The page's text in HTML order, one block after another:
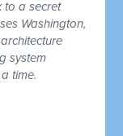
to a secret
Washington,
system
time.